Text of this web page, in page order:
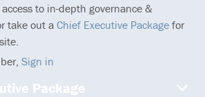
to in-depth governance &
take out a Chief Executive Package for
Sign in
Package